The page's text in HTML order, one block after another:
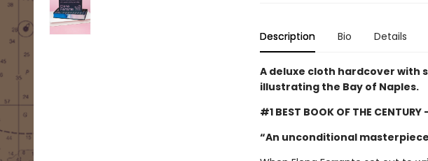
Description Bio Details
A deluxe cloth hardcover with
illustrating the Bay of Naples.
#1 BEST BOOK OF THE CENTURY
“An unconditional